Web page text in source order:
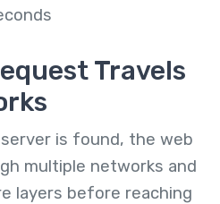
Travels
is found, the web
multiple networks and
layers before reaching